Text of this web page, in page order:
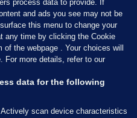
process data to provide. If
and ads you see may not be
this menu to change your
any time by clicking the Cookie
the webpage . Your choices will
For more details, refer to our
data for the following
scan device characteristics